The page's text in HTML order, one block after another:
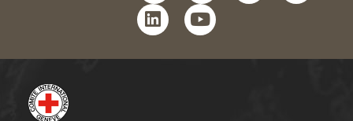
linkedinyoutube